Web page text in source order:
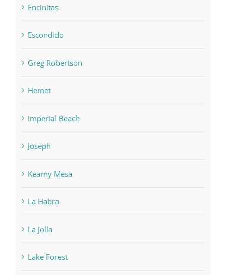
Encinitas
Escondido
Greg Robertson
Hemet
Imperial Beach
Joseph
Kearny Mesa
La Habra
La Jolla
Lake Forest